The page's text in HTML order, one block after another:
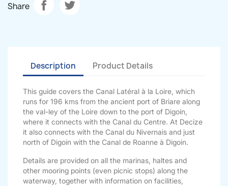
Share
Description Product Details
This guide covers the Canal Latéral à la Loire, which
runs for 196 kms from the ancient port of Briare along
the val-ley of the Loire down to the port of Digoin,
where it connects with the Canal du Centre. At Decize
it also connects with the Canal du Nivernais and just
north of Digoin with the Canal de Roanne à Digoin.
Details are provided on all the marinas, haltes and
other mooring points (even picnic stops) along the
waterway, together with information on facilities,